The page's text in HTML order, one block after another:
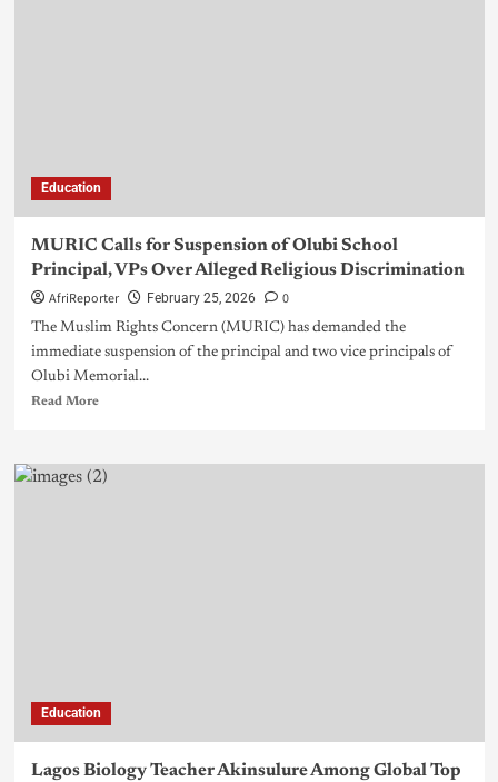
Education
MURIC Calls for Suspension of Olubi School
Principal, VPs Over Alleged Religious Discrimination
AfriReporter February 25, 2026 0
The Muslim Rights Concern (MURIC) has demanded the
immediate suspension of the principal and two vice principals of
Olubi Memorial...
Read More
Education
Lagos Biology Teacher Akinsulure Among Global Top